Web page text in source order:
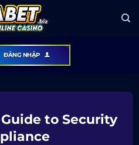
ĐĂNG NHẬP
to Security